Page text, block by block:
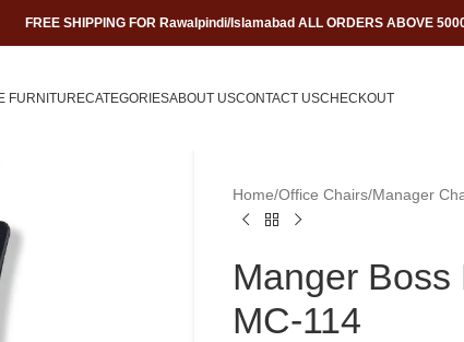
FREE SHIPPING FOR Rawalpindi/Islamabad ALL ORDERS ABOVE
FURNITURECATEGORIESABOUT USCONTACT USCHECKOUT
Home/Office Chairs/Manager
Manger Boss
MC-114